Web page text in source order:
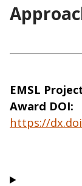
EMSL
Award DOI
https://